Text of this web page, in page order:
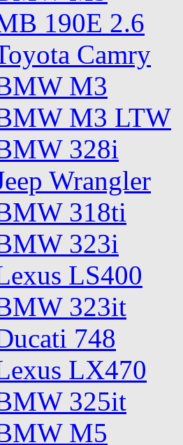
190E 2.6
Camry
M3
M3 LTW
328i
Wrangler
318ti
323i
LS400
323it
748
LX470
325it
M5